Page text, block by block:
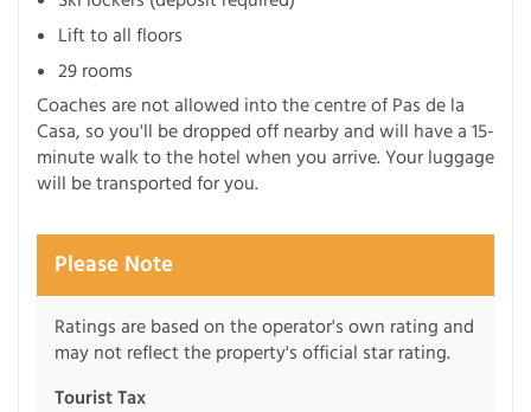
Lift to all floors
29 rooms
Coaches are not allowed into the centre of Pas de la
Casa, so you'll be dropped off nearby and will have a 15-
minute walk to the hotel when you arrive. Your luggage
will be transported for you.
Please Note
Ratings are based on the operator's own rating and
may not reflect the property's official star rating.
Tourist Tax